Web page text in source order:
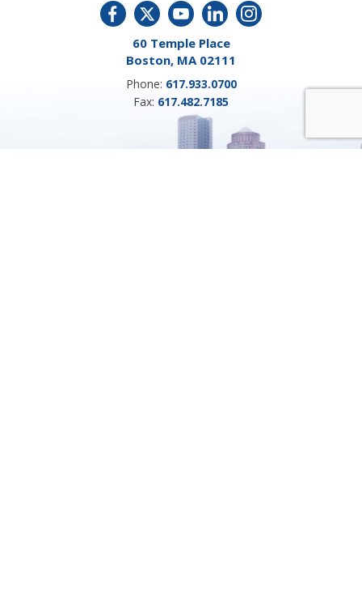
60 Temple Place
Boston, MA 02111
Phone: 617.933.0700
Fax: 617.482.7185